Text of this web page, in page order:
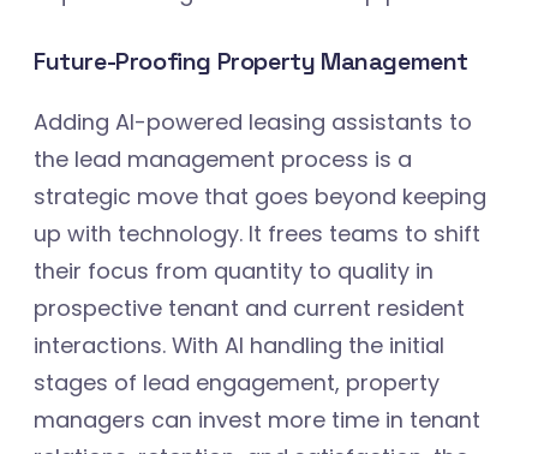
Future-Proofing Property Management
Adding AI-powered leasing assistants to
the lead management process is a
strategic move that goes beyond keeping
up with technology. It frees teams to shift
their focus from quantity to quality in
prospective tenant and current resident
interactions. With AI handling the initial
stages of lead engagement, property
managers can invest more time in tenant